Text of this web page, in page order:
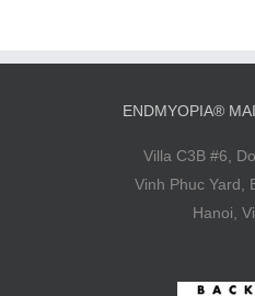
ENDMYOPIA®
Villa C3B #6,
Vinh Phuc Yard,
Hanoi,